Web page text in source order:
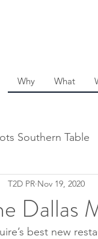
Why What
Southern Table
Dallas
T2D PR Nov 19, 2020
best new